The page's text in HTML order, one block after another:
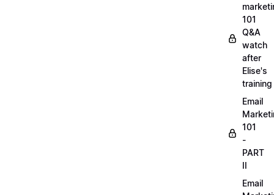
101
Q&A
watch
after
Elise's
training
Email
101
-
PART
II
Email